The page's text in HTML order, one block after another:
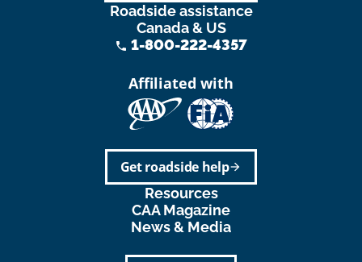
Roadside assistance
Canada & US
phone 1-800-222-4357
Affiliated with
arrow_forward
Get roadside help
Resources
CAA Magazine
News & Media